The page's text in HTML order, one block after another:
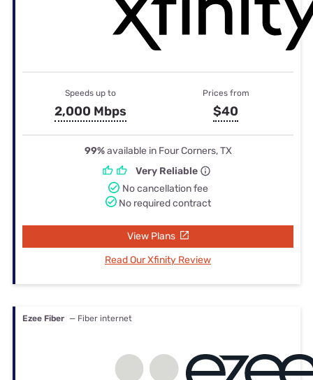
Speeds up to
2,000 Mbps
Prices from
$40
99%available in Four Corners, TX
Very Reliable
No cancellation fee
No required contract
View Plans
Read Our Xfinity Review
Ezee Fiber — Fiber internet